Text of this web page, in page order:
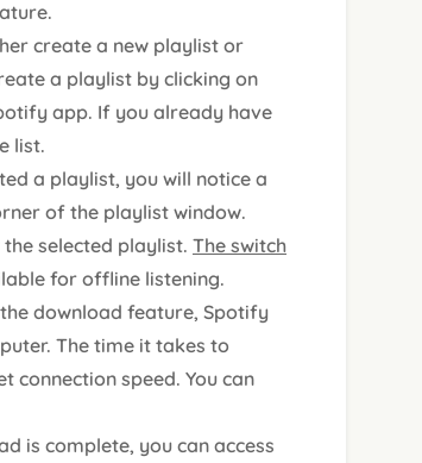
create a new playlist or
a playlist by clicking on
app. If you already have
list.
a playlist, you will notice a
of the playlist window.
selected playlist. The switch
for offline listening.
download feature, Spotify
The time it takes to
connection speed. You can
is complete, you can access